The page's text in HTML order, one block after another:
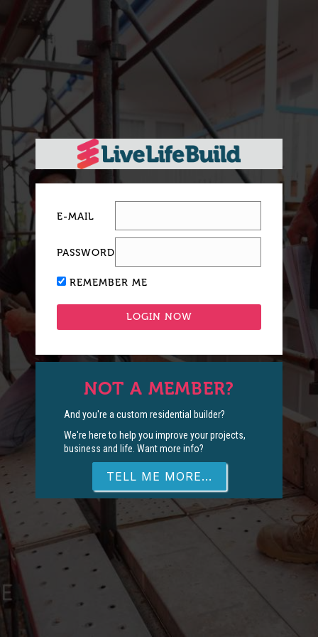
E-MAIL
PASSWORD
REMEMBER ME
NOT A MEMBER?
And you're a custom residential builder?
We're here to help you improve your projects,
business and life. Want more info?
TELL ME MORE...